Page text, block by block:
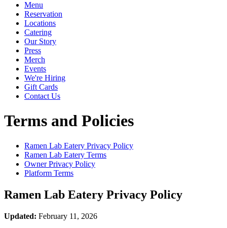
Menu
Reservation
Locations
Catering
Our Story
Press
Merch
Events
We're Hiring
Gift Cards
Contact Us
Terms and Policies
Ramen Lab Eatery Privacy Policy
Ramen Lab Eatery Terms
Owner Privacy Policy
Platform Terms
Ramen Lab Eatery Privacy Policy
Updated: February 11, 2026